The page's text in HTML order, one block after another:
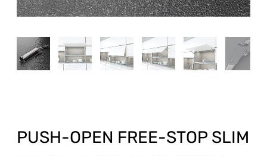
PUSH-OPEN FREE-STOP SLIM